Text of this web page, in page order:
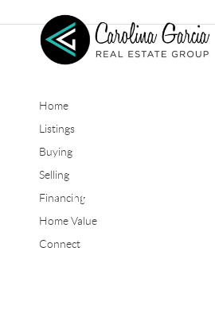
CONNECT
Home
Listings
Buying
Selling
Financing
Home Value
Connect